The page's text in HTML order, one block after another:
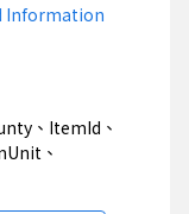
Information
、